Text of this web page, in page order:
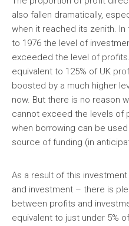
also fallen dramatically,
when it reached its zenith.
to 1976 the level of
exceeded the level of
equivalent to 125% of UK
boosted by a much higher
now. But there is no reason
cannot exceed the levels of
when borrowing can be
source of funding (in
As a result of this
and investment – there is
between profits and
equivalent to just under 5%